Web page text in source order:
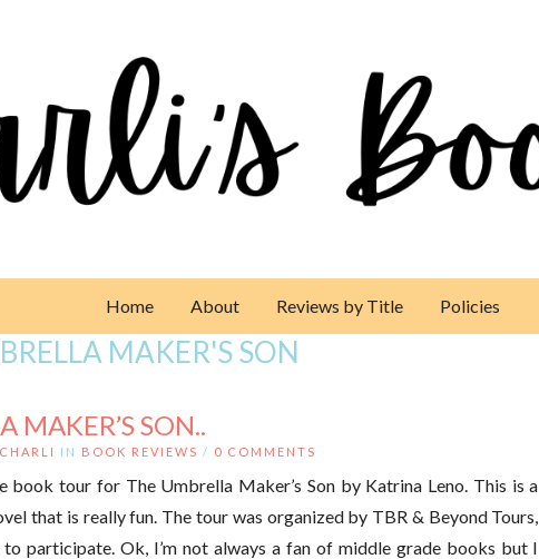
Home About Reviews by Title Policies
MAKER'S SON
MAKER’S SON..
CHARLI IN BOOK REVIEWS / 0 COMMENTS
book tour for The Umbrella Maker’s Son by Katrina Leno. This is a
that is really fun. The tour was organized by TBR & Beyond Tours,
participate. Ok, I’m not always a fan of middle grade books but I